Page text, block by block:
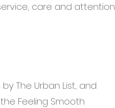
care and attention
The Urban List, and
Feeling Smooth